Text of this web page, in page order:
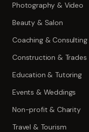
Photography & Video
Beauty & Salon
Coaching & Consulting
Construction & Trades
Education & Tutoring
Events & Weddings
Non-profit & Charity
Travel & Tourism